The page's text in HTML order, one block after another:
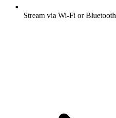
Stream via Wi-Fi or Bluetooth